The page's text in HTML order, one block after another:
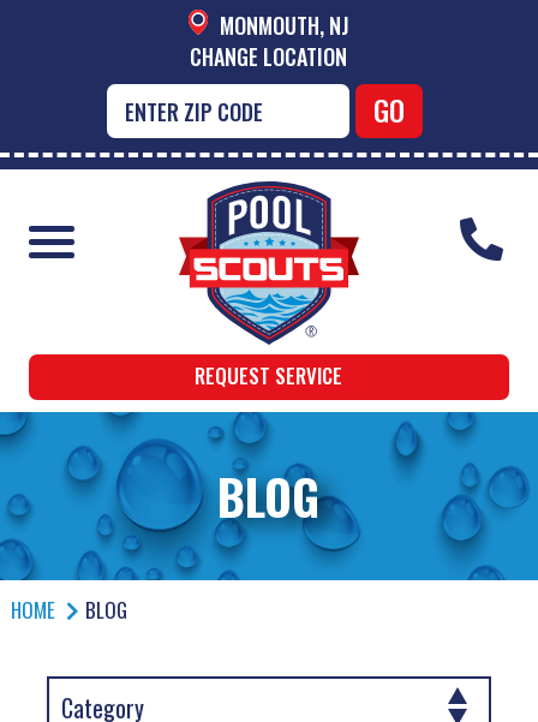
MONMOUTH, NJ
CHANGE LOCATION
REQUEST SERVICE
BLOG
HOME BLOG